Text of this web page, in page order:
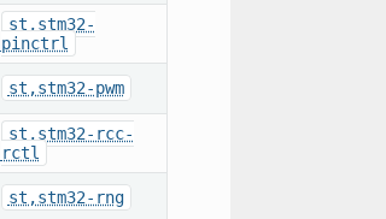
st,stm32-
pinctrl
st,stm32-pwm
st,stm32-rcc-
rctl
st,stm32-rng